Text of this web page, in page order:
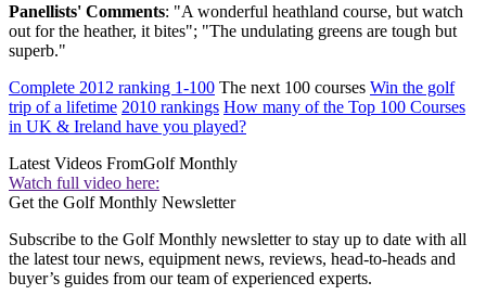
Panellists' Comments: "A wonderful heathland course, but watch
out for the heather, it bites"; "The undulating greens are tough but
superb."
Complete 2012 ranking 1-100 The next 100 courses Win the golf
trip of a lifetime 2010 rankings How many of the Top 100 Courses
in UK & Ireland have you played?
Latest Videos FromGolf Monthly
Watch full video here:
Get the Golf Monthly Newsletter
Subscribe to the Golf Monthly newsletter to stay up to date with all
the latest tour news, equipment news, reviews, head-to-heads and
buyer’s guides from our team of experienced experts.